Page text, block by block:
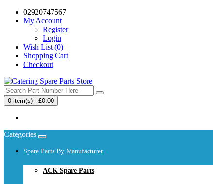
02920747567
My Account
Register
Login
Wish List (0)
Shopping Cart
Checkout
0 item(s) - £0.00
Categories
Spare Parts By Manufacturer
ACK Spare Parts